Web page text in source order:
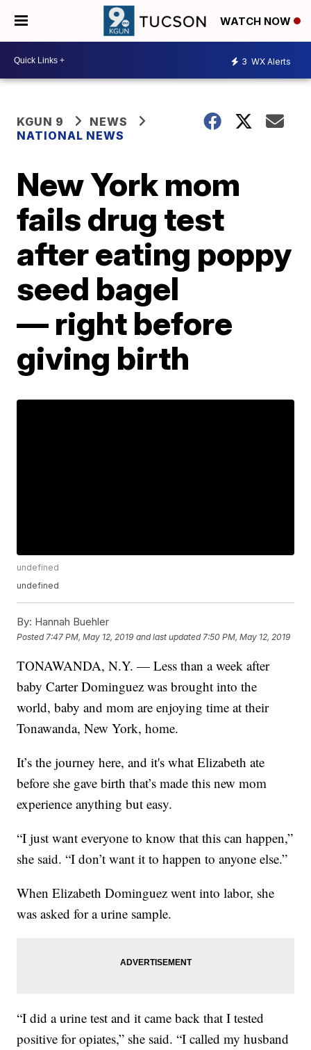
WATCH NOW
3 WX Alerts
KGUN 9
NEWS
NATIONAL NEWS
New York mom
fails drug test
after eating poppy
seed bagel
— right before
giving birth
undefined
undefined
By: Hannah Buehler
Posted 7:47 PM, May 12, 2019 and last updated 7:50 PM, May 12, 2019
TONAWANDA, N.Y. — Less than a week after
baby Carter Dominguez was brought into the
world, baby and mom are enjoying time at their
Tonawanda, New York, home.
It’s the journey here, and it's what Elizabeth ate
before she gave birth that’s made this new mom
experience anything but easy.
“I just want everyone to know that this can happen,”
she said. “I don’t want it to happen to anyone else.”
When Elizabeth Dominguez went into labor, she
was asked for a urine sample.
“I did a urine test and it came back that I tested
positive for opiates,” she said. “I called my husband